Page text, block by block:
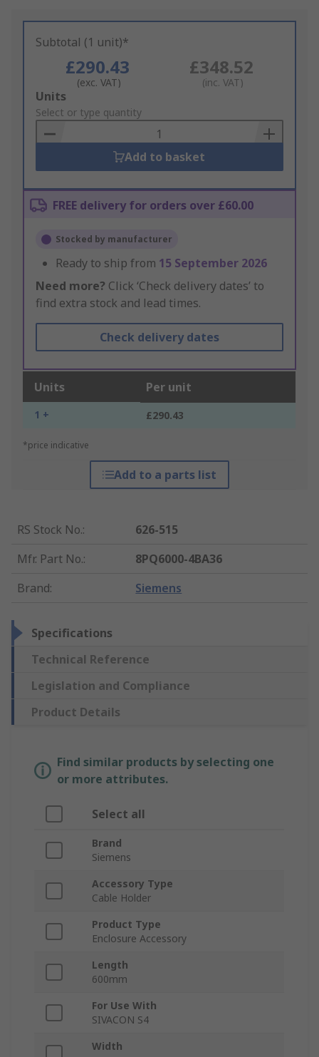
Subtotal (1 unit)*
£290.43
(exc. VAT)
£348.52
(inc. VAT)
Add
to
Basket
Units
Select or type quantity
Add to basket
FREE delivery for orders over £60.00
Stocked by manufacturer
Ready to ship from 15 September 2026
Need more? Click ‘Check delivery dates’ to
find extra stock and lead times.
Check delivery dates
Units Per unit
1 + £290.43
*price indicative
Add to a parts list
RS Stock No.:
626-515
Mfr. Part No.:
8PQ6000-4BA36
Brand: Siemens
Specifications
Technical Reference
Legislation and Compliance
Product Details
Find similar products by selecting one
or more attributes.
Select all
Brand
Siemens
Accessory Type
Cable Holder
Product Type
Enclosure Accessory
Length
600mm
For Use With
SIVACON S4
Width